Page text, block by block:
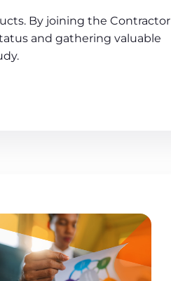
By joining the Contractor
and gathering valuable